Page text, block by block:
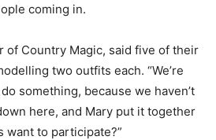
coming in.
of Country Magic, said five of their
two outfits each. “We’re
something, because we haven’t
here, and Mary put it together
want to participate?”